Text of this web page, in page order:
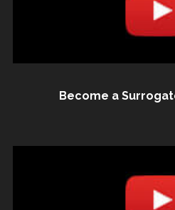
Become a